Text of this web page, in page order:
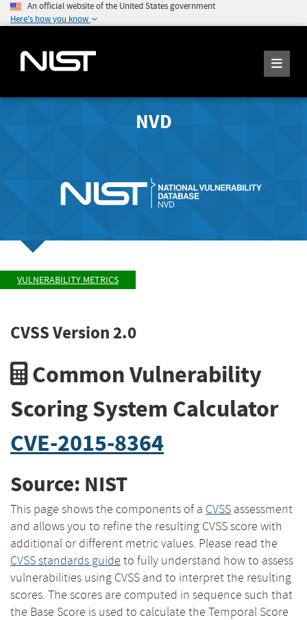
An official website of the United States government
Here's how you know
NVD
VULNERABILITY METRICS
CVSS Version 2.0
Common Vulnerability
Scoring System Calculator
CVE-2015-8364
Source: NIST
This page shows the components of a CVSS assessment
and allows you to refine the resulting CVSS score with
additional or different metric values. Please read the
CVSS standards guide to fully understand how to assess
vulnerabilities using CVSS and to interpret the resulting
scores. The scores are computed in sequence such that
the Base Score is used to calculate the Temporal Score